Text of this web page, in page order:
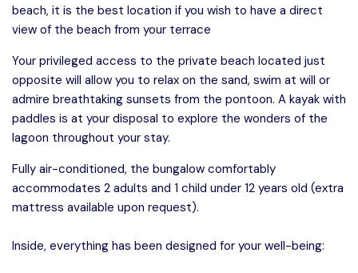
beach, it is the best location if you wish to have a direct
view of the beach from your terrace
Your privileged access to the private beach located just
opposite will allow you to relax on the sand, swim at will or
admire breathtaking sunsets from the pontoon. A kayak with
paddles is at your disposal to explore the wonders of the
lagoon throughout your stay.
Fully air-conditioned, the bungalow comfortably
accommodates 2 adults and 1 child under 12 years old (extra
mattress available upon request).
Inside, everything has been designed for your well-being: